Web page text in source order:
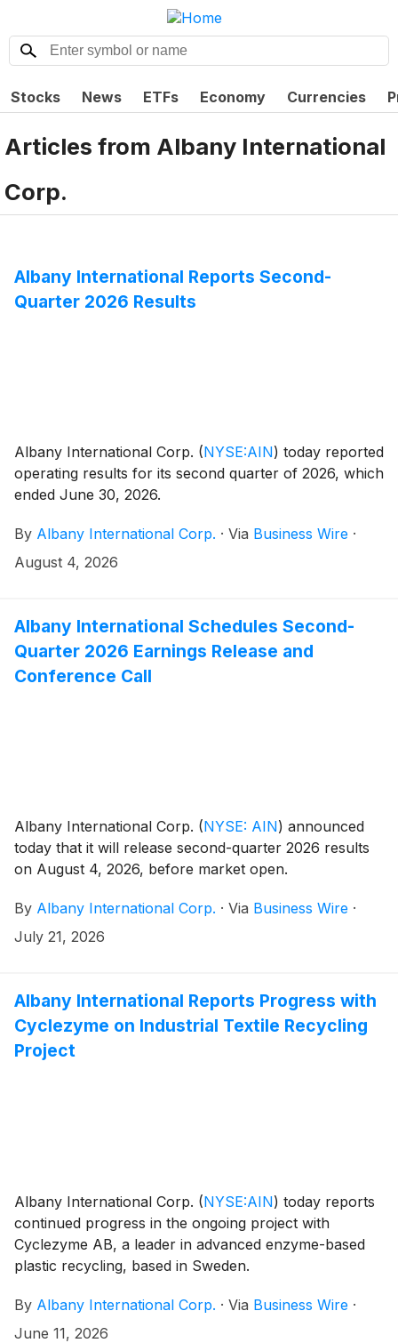
Stocks News ETFs Economy Currencies
Articles from Albany International
Corp.
Albany International Reports Second-
Quarter 2026 Results
Albany International Corp. (NYSE:AIN) today reported
operating results for its second quarter of 2026, which
ended June 30, 2026.
By Albany International Corp. · Via Business Wire ·
August 4, 2026
Albany International Schedules Second-
Quarter 2026 Earnings Release and
Conference Call
Albany International Corp. (NYSE: AIN) announced
today that it will release second-quarter 2026 results
on August 4, 2026, before market open.
By Albany International Corp. · Via Business Wire ·
July 21, 2026
Albany International Reports Progress with
Cyclezyme on Industrial Textile Recycling
Project
Albany International Corp. (NYSE:AIN) today reports
continued progress in the ongoing project with
Cyclezyme AB, a leader in advanced enzyme-based
plastic recycling, based in Sweden.
By Albany International Corp. · Via Business Wire ·
June 11, 2026